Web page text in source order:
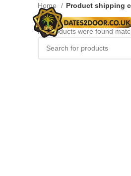
Home Product shipping
No products were found